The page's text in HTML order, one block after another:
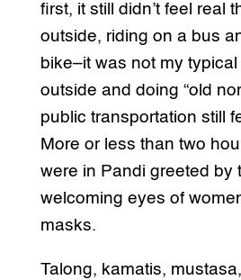
first, it still didn’t feel real
outside, riding on a bus
bike–it was not my
outside and doing “old
public transportation still
More or less than two
were in Pandi greeted by
welcoming eyes of
masks.
Talong, kamatis,